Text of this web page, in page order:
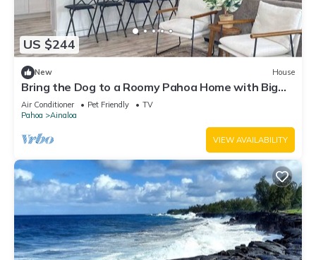
US $244
New House
Bring the Dog to a Roomy Pahoa Home with Big
Yard
Air Conditioner Pet Friendly
TV
Pahoa
Ainaloa
VIEW AVAILABILITY